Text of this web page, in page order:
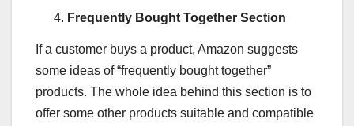
Frequently Bought Together Section
If a customer buys a product, Amazon suggests
some ideas of “frequently bought together”
products. The whole idea behind this section is to
offer some other products suitable and compatible